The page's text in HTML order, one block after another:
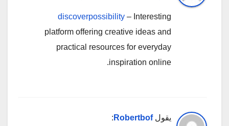
discoverpossibility – Interesting
platform offering creative ideas and
practical resources for everyday
inspiration online.
يقول Robertbof
: